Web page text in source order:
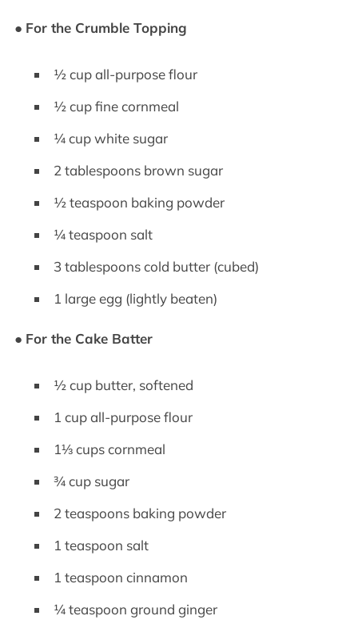
● For the Crumble Topping
½ cup all-purpose flour
½ cup fine cornmeal
¼ cup white sugar
2 tablespoons brown sugar
½ teaspoon baking powder
¼ teaspoon salt
3 tablespoons cold butter (cubed)
1 large egg (lightly beaten)
● For the Cake Batter
½ cup butter, softened
1 cup all-purpose flour
1⅓ cups cornmeal
¾ cup sugar
2 teaspoons baking powder
1 teaspoon salt
1 teaspoon cinnamon
¼ teaspoon ground ginger